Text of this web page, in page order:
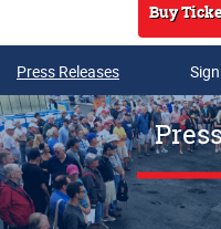
Buy
Press Releases